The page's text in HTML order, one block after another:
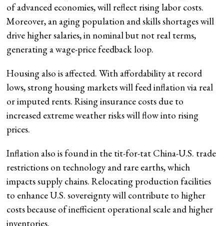
of advanced economies, will reflect rising labor costs.
Moreover, an aging population and skills shortages will
drive higher salaries, in nominal but not real terms,
generating a wage-price feedback loop.
Housing also is affected. With affordability at record
lows, strong housing markets will feed inflation via real
or imputed rents. Rising insurance costs due to
increased extreme weather risks will flow into rising
prices.
Inflation also is found in the tit-for-tat China-U.S. trade
restrictions on technology and rare earths, which
impacts supply chains. Relocating production facilities
to enhance U.S. sovereignty will contribute to higher
costs because of inefficient operational scale and higher
inventories.